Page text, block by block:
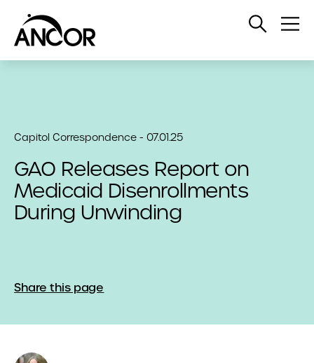
Open
Capitol Correspondence - 07.01.25
GAO Releases Report on
Medicaid Disenrollments
During Unwinding
Share this page